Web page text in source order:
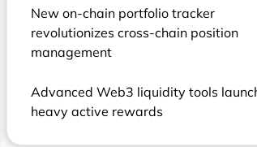
New on-chain portfolio tracker
revolutionizes cross-chain position
management
Advanced Web3 liquidity tools
heavy active rewards